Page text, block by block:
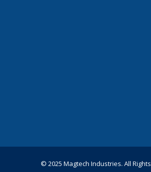
© 2025 Magtech Industries. All